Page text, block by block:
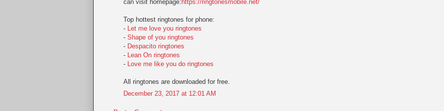
can visit homepage:https://ringtonesmobile.net/
Top hottest ringtones for phone:
- Let me love you ringtones
- Shape of you ringtones
- Despacito ringtones
- Lean On ringtones
- Love me like you do ringtones
All ringtones are downloaded for free.
December 23, 2017 at 12:01 AM